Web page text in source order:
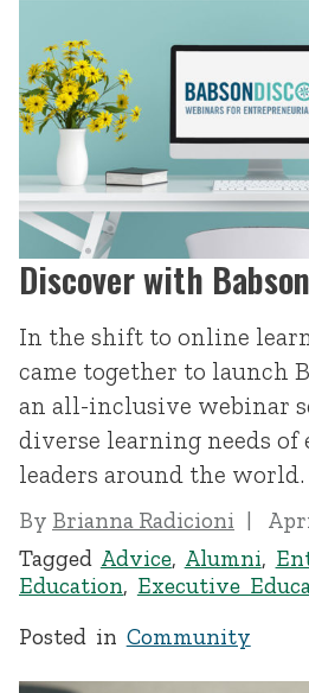
Discover with Babson
In the shift to online
came together to launch
an all-inclusive webinar
diverse learning needs
leaders around the world.
By Brianna Radicioni
Tagged Advice, Alumni,
Education, Executive
Posted in Community